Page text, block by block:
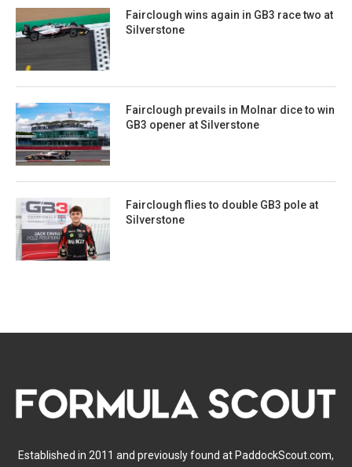
Fairclough wins again in GB3 race two at
Silverstone
Fairclough prevails in Molnar dice to win
GB3 opener at Silverstone
Fairclough flies to double GB3 pole at
Silverstone
Established in 2011 and previously found at PaddockScout.com,